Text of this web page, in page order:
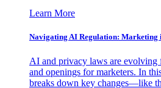
Learn More
Navigating AI Regulation: Marketing
AI and privacy laws are evolving
and openings for marketers. In
breaks down key changes—like